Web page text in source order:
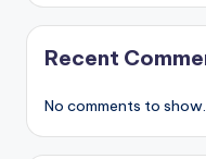
Recent
No comments to show.